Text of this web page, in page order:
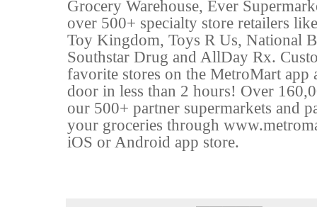
Grocery Warehouse, Ever
over 500+ specialty store retailers
Toy Kingdom, Toys R Us, National
Southstar Drug and AllDay Rx.
favorite stores on the MetroMart app
door in less than 2 hours! Over
our 500+ partner supermarkets and
your groceries through
iOS or Android app store.